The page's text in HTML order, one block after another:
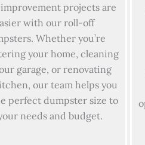
projects are
with our roll-off
Whether you’re
your home, cleaning
garage, or renovating
our team helps you
perfect dumpster size to
needs and budget.